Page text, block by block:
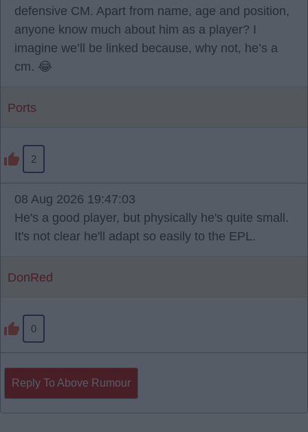
defensive CM. Apart from name, age and position,
anyone know much about him as a player? I
imagine we’ll be linked because, why not, he’s a
cm. 😂
Ports
2
08 Aug 2026 19:47:03
He's a good player, but physically he's quite small.
It's not clear he'll adapt so easily to the EPL.
DonRed
0
Reply To Above Rumour